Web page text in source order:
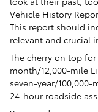
Vehicle History
This report should
relevant and crucial
The cherry on top
month/12,000-mile
seven-year/100,000-
24-hour roadside